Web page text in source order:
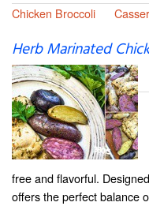
Chicken Broccoli
Herb Marinated
free and flavorful.
offers the perfect balance